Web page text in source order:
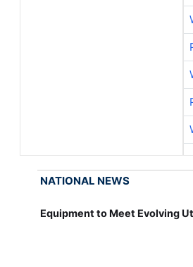
NATIONAL NEWS
Equipment to Meet Evolving